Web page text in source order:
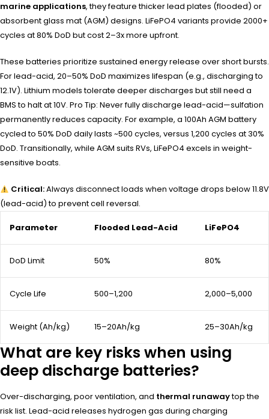
marine applications, they feature thicker lead plates (flooded) or
absorbent glass mat (AGM) designs. LiFePO4 variants provide 2000+
cycles at 80% DoD but cost 2–3x more upfront.
These batteries prioritize sustained energy release over short bursts.
For lead-acid, 20–50% DoD maximizes lifespan (e.g., discharging to
12.1V). Lithium models tolerate deeper discharges but still need a
BMS to halt at 10V. Pro Tip: Never fully discharge lead-acid—sulfation
permanently reduces capacity. For example, a 100Ah AGM battery
cycled to 50% DoD daily lasts ~500 cycles, versus 1,200 cycles at 30%
DoD. Transitionally, while AGM suits RVs, LiFePO4 excels in weight-
sensitive boats.
Critical:Always disconnect loads when voltage drops below 11.8V
(lead-acid) to prevent cell reversal.
Parameter Flooded Lead-Acid LiFePO4
DoD Limit 50% 80%
Cycle Life 500–1,200 2,000–5,000
Weight (Ah/kg) 15–20Ah/kg 25–30Ah/kg
What are key risks when using
deep discharge batteries?
Over-discharging, poor ventilation, and thermal runawaytop the
risk list. Lead-acid releases hydrogen gas during charging